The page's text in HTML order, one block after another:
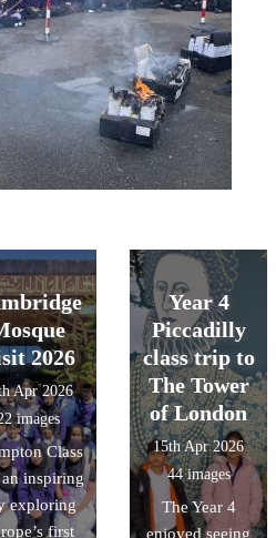
2026
Apr 2026
images
Class
inspiring
exploring
first
Year 4
Piccadilly
class trip to
The Tower
of London
15th Apr 2026
44 images
The Year 4
enjoyed seeing